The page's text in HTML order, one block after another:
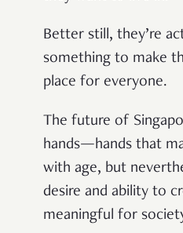
Better still, they’re
something to make
place for everyone.
The future of
hands—hands that
with age, but
desire and ability to
meaningful for